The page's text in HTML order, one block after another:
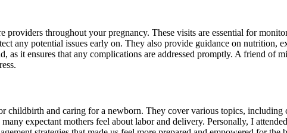
providers throughout your pregnancy. These visits are essential for
any potential issues early on. They also provide guidance on nutrition,
as it ensures that any complications are addressed promptly. A friend of
childbirth and caring for a newborn. They cover various topics,
expectant mothers feel about labor and delivery. Personally, I